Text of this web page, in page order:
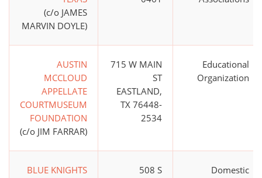
(c/o JAMES
MARVIN DOYLE)
AUSTIN
MCCLOUD
APPELLATE
COURTMUSEUM
FOUNDATION
(c/o JIM FARRAR)
715 W MAIN
ST
EASTLAND,
TX 76448-
2534
Educational
Organization
BLUE KNIGHTS
508 S
Domestic